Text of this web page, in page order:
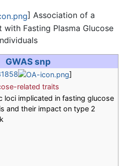
] Association of a
with Fasting Plasma Glucose
GWAS snp
]
related traits
loci implicated in fasting glucose
and their impact on type 2